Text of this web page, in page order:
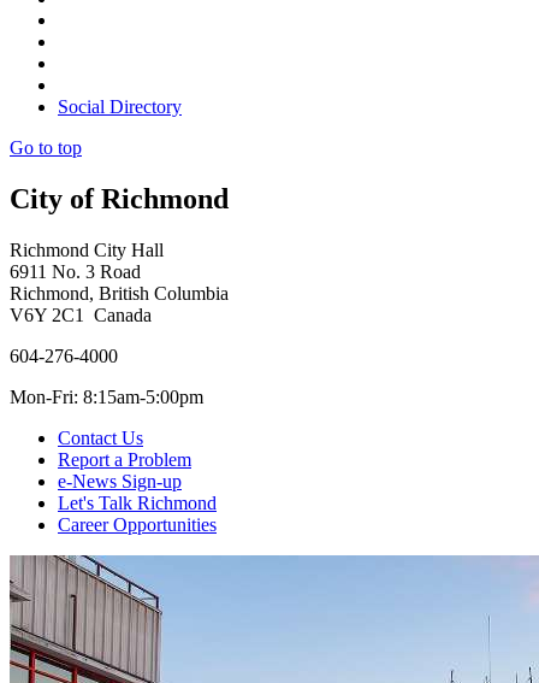
Social Directory
Go to top
City of Richmond
Richmond City Hall
6911 No. 3 Road
Richmond, British Columbia
V6Y 2C1 Canada
604-276-4000
Mon-Fri: 8:15am-5:00pm
Contact Us
Report a Problem
e-News Sign-up
Let's Talk Richmond
Career Opportunities